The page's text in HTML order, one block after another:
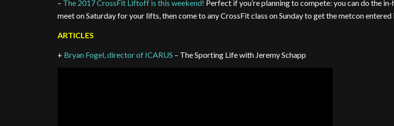
– The 2017 CrossFit Liftoff is this weekend! Perfect if you’re planning to compete: you can do the in-
meet on Saturday for your lifts, then come to any CrossFit class on Sunday to get the metcon entered
ARTICLES
+ Bryan Fogel, director of ICARUS – The Sporting Life with Jeremy Schapp